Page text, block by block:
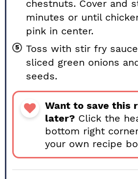
chestnuts. Cover and
minutes or until
pink in center.
Toss with stir fry
sliced green onions
seeds.
Want to save this recipe for
later? Click the
bottom right
your own recipe